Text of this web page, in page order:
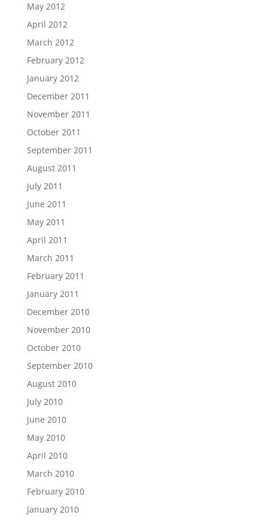
May 2012
April 2012
March 2012
February 2012
January 2012
December 2011
November 2011
October 2011
September 2011
August 2011
July 2011
June 2011
May 2011
April 2011
March 2011
February 2011
January 2011
December 2010
November 2010
October 2010
September 2010
August 2010
July 2010
June 2010
May 2010
April 2010
March 2010
February 2010
January 2010